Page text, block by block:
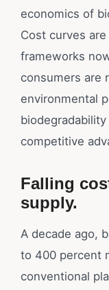
economics of
Cost curves
frameworks
consumers are
environmental
competitive
Falling
supply.
A decade ago,
to 400 percent
conventional